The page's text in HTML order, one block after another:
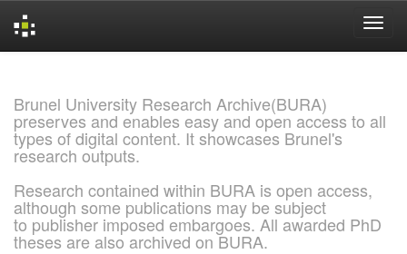
Brunel University Research Archive(BURA)
preserves and enables easy and open access to all
types of digital content. It showcases Brunel's
research outputs.
Research contained within BURA is open access,
although some publications may be subject
to publisher imposed embargoes. All awarded PhD
theses are also archived on BURA.